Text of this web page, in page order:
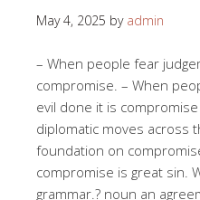
May 4, 2025 by admin
– When people fear
compromise. – When
evil done it is
diplomatic moves across
foundation on
compromise is great sin.
grammar.? noun an